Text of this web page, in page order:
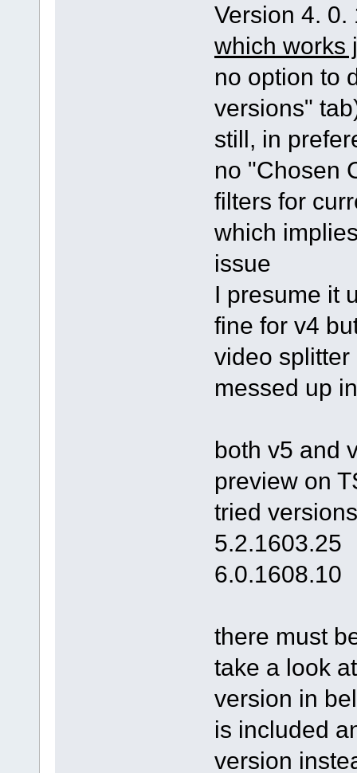
Version 4. 0.
which works
no option to
versions"
still, in
no "Chosen
filters for
which
issue
I presume it
fine for v4
video
messed up
both v5 and
preview on
tried
5.2.1603.25
6.0.1608.10
there must
take a look
version in
is included
version